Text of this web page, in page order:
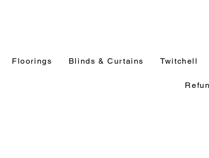
Floorings Blinds & Curtains Twitchell